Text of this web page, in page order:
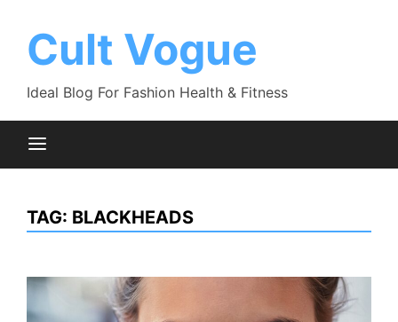
contentCult Vogue
Ideal Blog For Fashion Health & Fitness
TAG: BLACKHEADS